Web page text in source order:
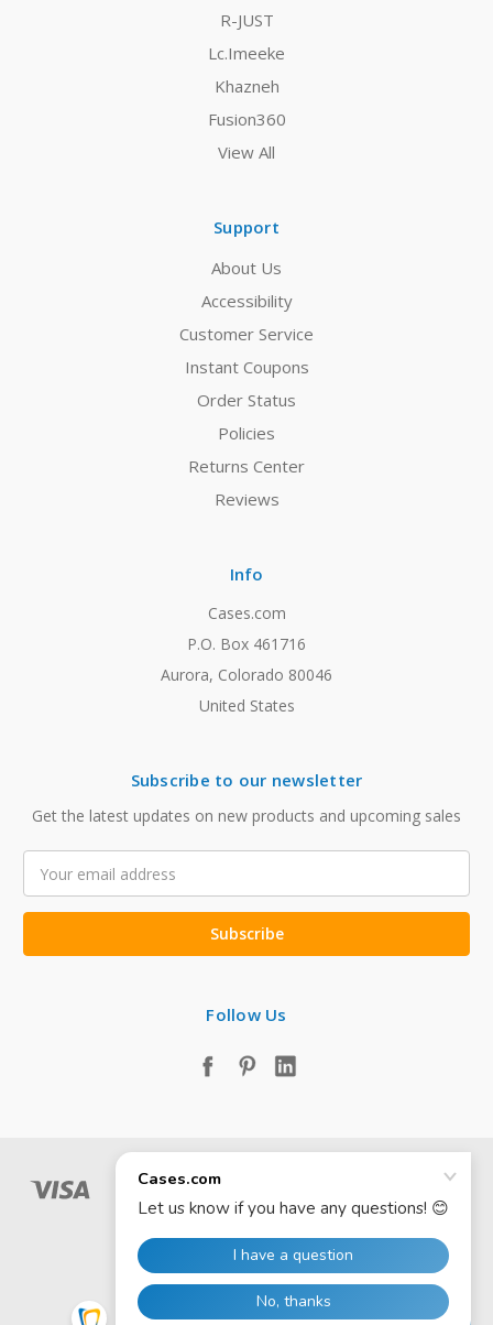
R-JUST
Lc.Imeeke
Khazneh
Fusion360
View All
Support
About Us
Accessibility
Customer Service
Instant Coupons
Order Status
Policies
Returns Center
Reviews
Info
Cases.com
P.O. Box 461716
Aurora, Colorado 80046
United States
Subscribe to our newsletter
Get the latest updates on new products and upcoming sales
Address
Follow Us
© 2026 Cases.com